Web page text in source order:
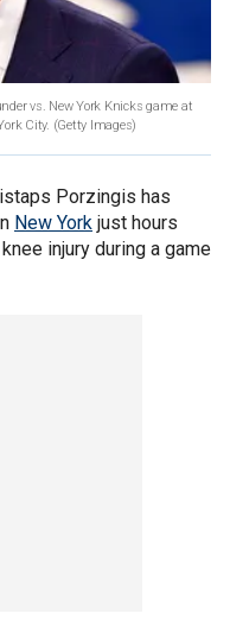
vs. New York Knicks game at
City. (Getty Images)
Porzingis has
New York just hours
injury during a game